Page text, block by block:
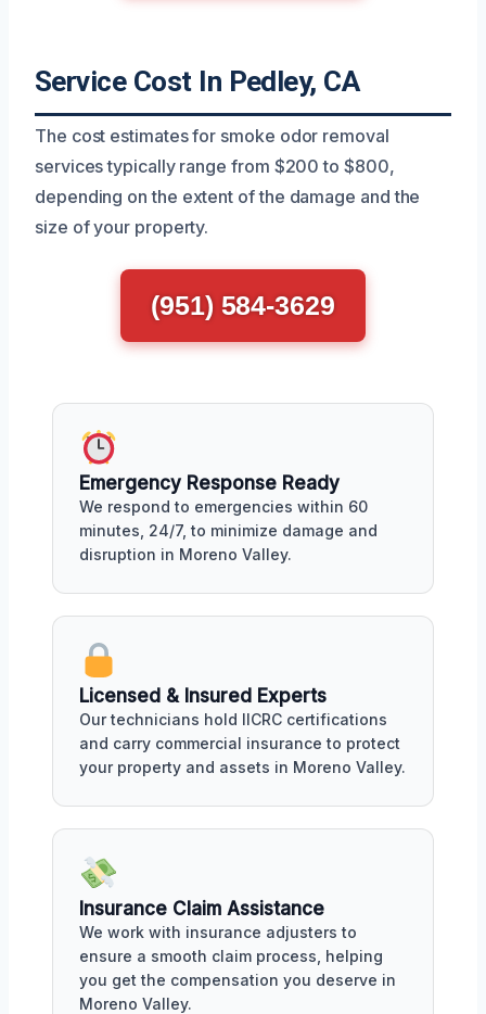
Service Cost In Pedley, CA
The cost estimates for smoke odor removal
services typically range from $200 to $800,
depending on the extent of the damage and the
size of your property.
(951) 584-3629
Emergency Response Ready
We respond to emergencies within 60
minutes, 24/7, to minimize damage and
disruption in Moreno Valley.
Licensed & Insured Experts
Our technicians hold IICRC certifications
and carry commercial insurance to protect
your property and assets in Moreno Valley.
Insurance Claim Assistance
We work with insurance adjusters to
ensure a smooth claim process, helping
you get the compensation you deserve in
Moreno Valley.